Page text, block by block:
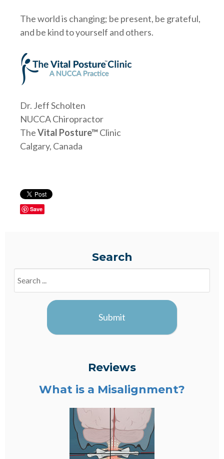
The world is changing; be present, be grateful,
and be kind to yourself and others.
Dr. Jeff Scholten
NUCCA Chiropractor
TheVital Posture™Clinic
Calgary, Canada
Save
Search
Blogs
Submit
Reviews
What is a Misalignment?